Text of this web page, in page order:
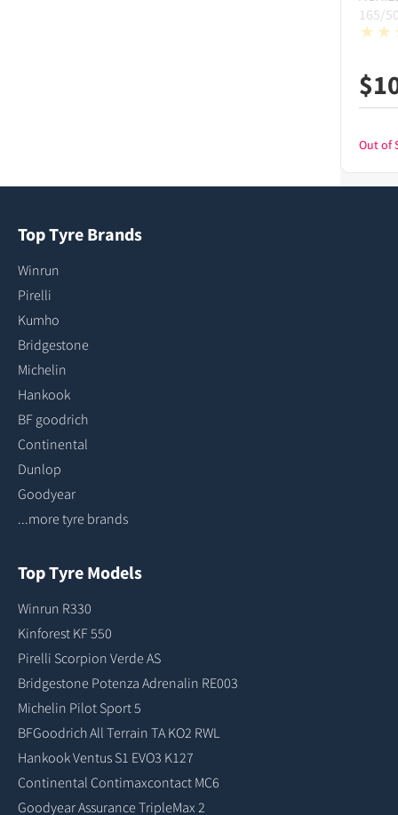
165/
$
Out of
Top Tyre Brands
Winrun
Pirelli
Kumho
Bridgestone
Michelin
Hankook
BF goodrich
Continental
Dunlop
Goodyear
...more tyre brands
Top Tyre Models
Winrun R330
Kinforest KF 550
Pirelli Scorpion Verde AS
Bridgestone Potenza Adrenalin RE003
Michelin Pilot Sport 5
BFGoodrich All Terrain TA KO2 RWL
Hankook Ventus S1 EVO3 K127
Continental Contimaxcontact MC6
Goodyear Assurance TripleMax 2